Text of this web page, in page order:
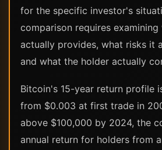
for the specific investor's
comparison requires examining
actually provides, what risks it
and what the holder actually
Bitcoin's 15-year return profile
from $0.003 at first trade in
above $100,000 by 2024, the
annual return for holders from